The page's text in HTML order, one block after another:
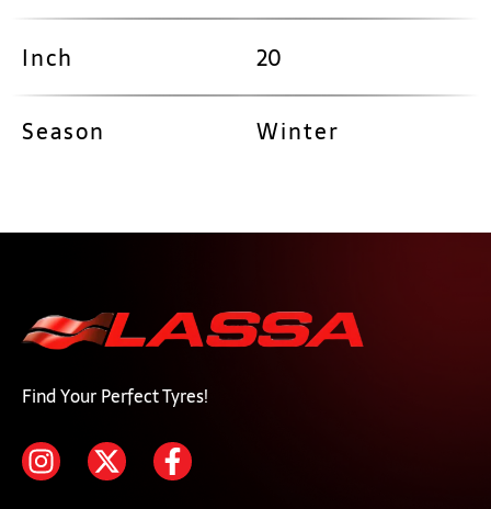
Inch 20
Season Winter
Find Your Perfect Tyres!